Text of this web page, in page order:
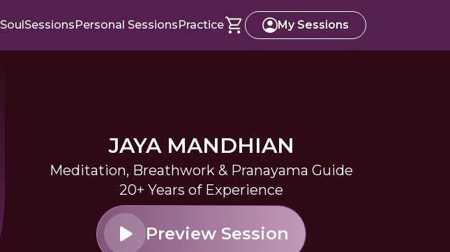
SoulSessionsPersonal SessionsPractice My Sessions
JAYA MANDHIAN
Meditation, Breathwork & Pranayama Guide
20+ Years of Experience
Preview Session